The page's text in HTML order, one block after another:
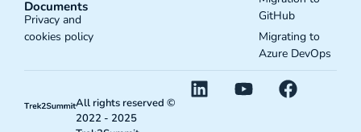
Documents
Privacy and
cookies policy
GitHub
Migrating to
Azure DevOps
All rights reserved ©
2022 - 2025